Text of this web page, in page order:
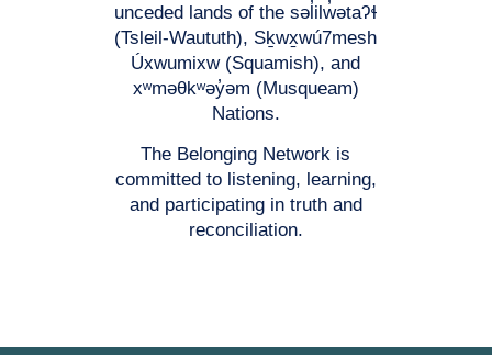
unceded lands of the səl̓ilw̓ətaʔɬ
(Tsleil-Waututh), Sḵwx̱wú7mesh
Úxwumixw (Squamish), and
xʷməθkʷəy̓əm (Musqueam)
Nations.
The Belonging Network is
committed to listening, learning,
and participating in truth and
reconciliation.